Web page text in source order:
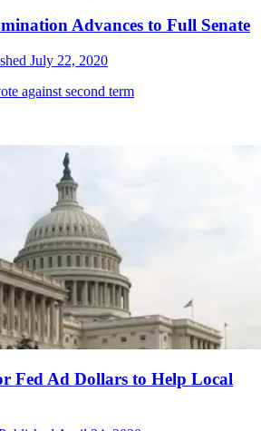
Advances to Full Senate
July 22, 2020
against second term
Fed Ad Dollars to Help Local